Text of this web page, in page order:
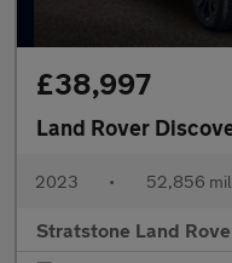
£38,997
Land Rover
2023 • 52,856
Stratstone Land